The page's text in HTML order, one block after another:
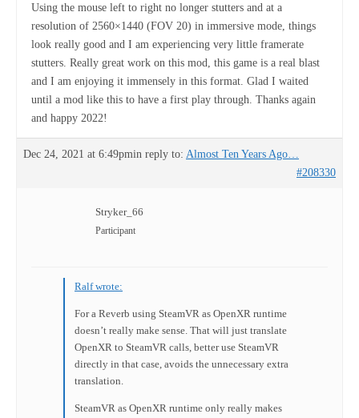
Using the mouse left to right no longer stutters and at a
resolution of 2560×1440 (FOV 20) in immersive mode, things
look really good and I am experiencing very little framerate
stutters. Really great work on this mod, this game is a real blast
and I am enjoying it immensely in this format. Glad I waited
until a mod like this to have a first play through. Thanks again
and happy 2022!
Dec 24, 2021 at 6:49pmin reply to: Almost Ten Years Ago…
#208330
Stryker_66
Participant
Ralf wrote:
For a Reverb using SteamVR as OpenXR runtime
doesn’t really make sense. That will just translate
OpenXR to SteamVR calls, better use SteamVR
directly in that case, avoids the unnecessary extra
translation.
SteamVR as OpenXR runtime only really makes